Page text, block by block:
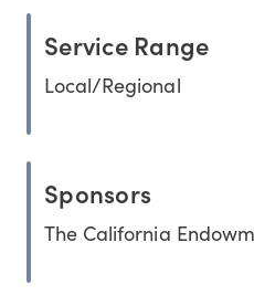
Service Range
Local/Regional
Sponsors
The California